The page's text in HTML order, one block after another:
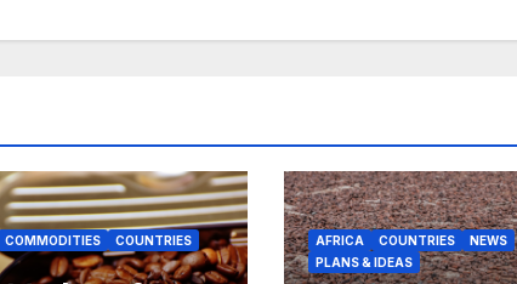
COMMODITIES
COUNTRIES
AFRICA COUNTRIES
NEWS
PLANS & IDEAS